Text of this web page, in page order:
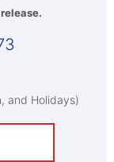
and Holidays)